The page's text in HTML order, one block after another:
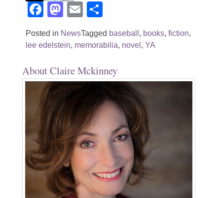
Facebook
Mastodon
Email
Posted in NewsTagged baseball , books, fiction,
lee edelstein, memorabilia, novel , YA
About Claire Mckinney